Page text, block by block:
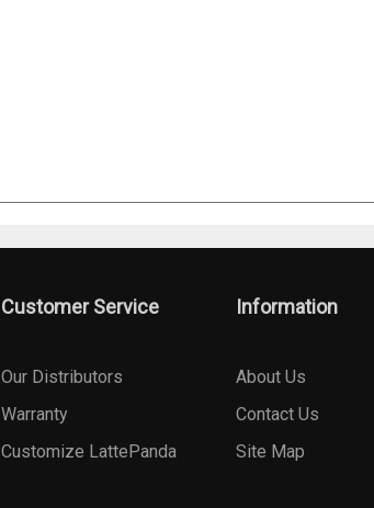
Customer Service
Our Distributors
Warranty
Customize LattePanda
Information
About Us
Contact Us
Site Map